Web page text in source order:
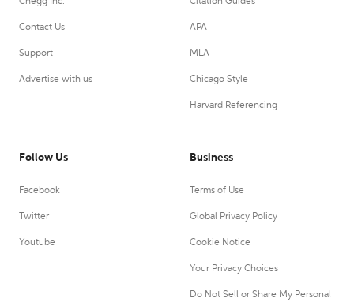
Contact Us
Support
Advertise with us
APA
MLA
Chicago Style
Harvard Referencing
Follow Us
Facebook
Twitter
Youtube
Business
Terms of Use
Global Privacy Policy
Cookie Notice
Your Privacy Choices
Do Not Sell or Share My Personal